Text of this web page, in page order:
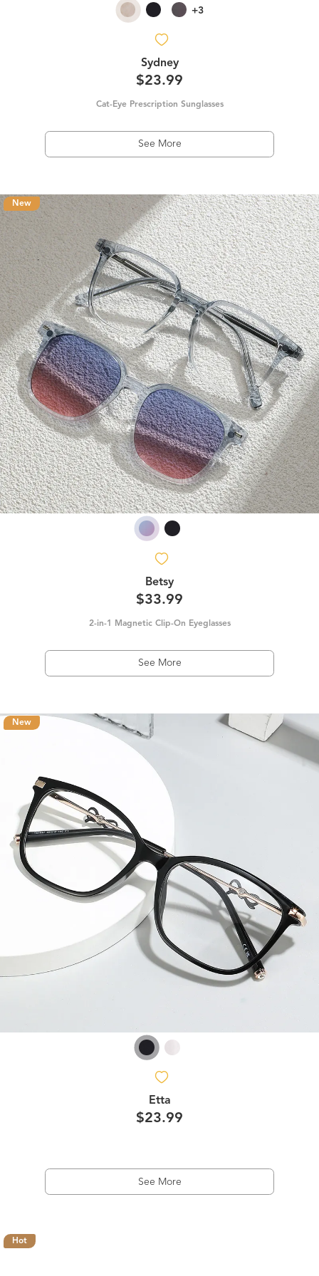
+3
Sydney
$23.99
Cat-Eye Prescription Sunglasses
See More
New
Betsy
$33.99
2-in-1 Magnetic Clip-On Eyeglasses
See More
New
Etta
$23.99
See More
Hot